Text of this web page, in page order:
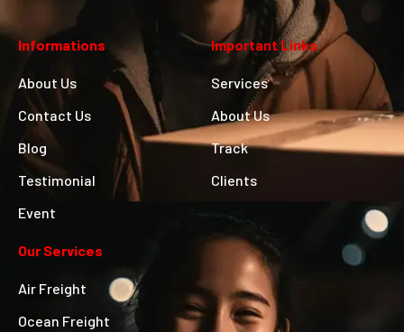
Informations
About Us
Contact Us
Blog
Testimonial
Event
Important Links
Services
About Us
Track
Clients
Our Services
Air Freight
Ocean Freight